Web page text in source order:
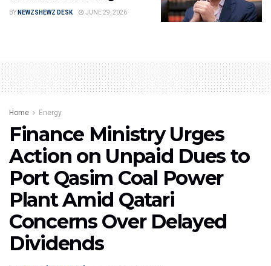
BY NEWZSHEWZ DESK JUNE 29, 2026
Home Energy
Finance Ministry Urges
Action on Unpaid Dues to
Port Qasim Coal Power
Plant Amid Qatari
Concerns Over Delayed
Dividends